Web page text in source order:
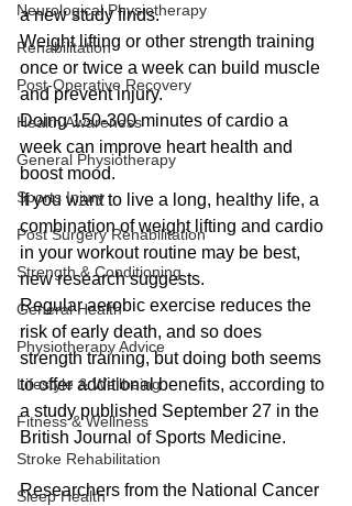
Neurological Physiotherapy
Rehabilitation
Post-Operative Recovery
Health Awareness
General Physiotherapy
Sports Injury
Post Surgery Rehabilitation
Strength & Conditioning
General Health
Physiotherapy Advice
Lifestyle & Wellbeing
Fitness & Wellness
Stroke Rehabilitation
Sleep Health
a new study finds.
Weight lifting or other strength training
once or twice a week can build muscle
and prevent injury.
Doing 150-300 minutes of cardio a
week can improve heart health and
boost mood.
If you want to live a long, healthy life, a
combination of weight lifting and cardio
in your workout routine may be best,
new research suggests.
Regular aerobic exercise reduces the
risk of early death, and so does
strength training, but doing both seems
to offer additional benefits, according to
a study published September 27 in the
British Journal of Sports Medicine.
Researchers from the National Cancer